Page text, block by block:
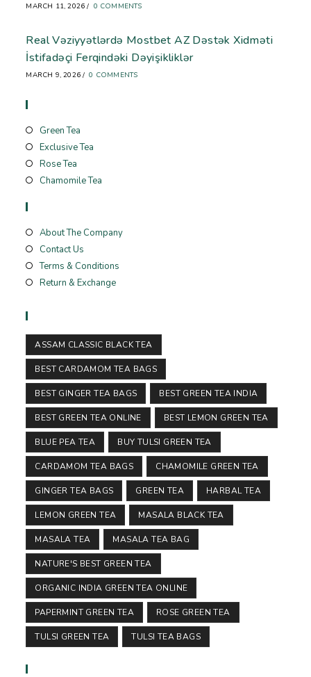
MARCH 11, 2026 / 0 COMMENTS
Real Vəziyyətlərdə Mostbet AZ Dəstək Xidməti
İstifadəçi Ferqindəki Dəyişikliklər
MARCH 9, 2026 / 0 COMMENTS
Green Tea
Exclusive Tea
Rose Tea
Chamomile Tea
About The Company
Contact Us
Terms & Conditions
Return & Exchange
ASSAM CLASSIC BLACK TEA
BEST CARDAMOM TEA BAGS
BEST GINGER TEA BAGS BEST GREEN TEA INDIA
BEST GREEN TEA ONLINE BEST LEMON GREEN TEA
BLUE PEA TEA BUY TULSI GREEN TEA
CARDAMOM TEA BAGS CHAMOMILE GREEN TEA
GINGER TEA BAGS GREEN TEA HARBAL TEA
LEMON GREEN TEA MASALA BLACK TEA
MASALA TEA MASALA TEA BAG
NATURE'S BEST GREEN TEA
ORGANIC INDIA GREEN TEA ONLINE
PAPERMINT GREEN TEA ROSE GREEN TEA
TULSI GREEN TEA TULSI TEA BAGS